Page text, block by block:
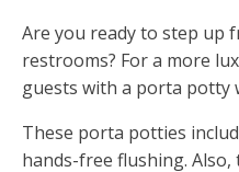
Are you ready to step up
restrooms? For a more
guests with a porta potty
These porta potties
hands-free flushing.